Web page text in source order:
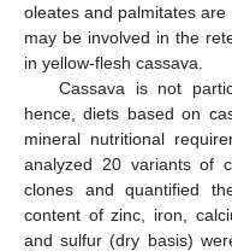
oleates and palmitates
may be involved in the
in yellow-flesh cassava.
Cassava is not
hence, diets based on
mineral nutritional
analyzed 20 variants of
clones and quantified
content of zinc, iron,
and sulfur (dry basis)